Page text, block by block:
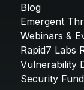
Blog
Emergent
Webinars &
Rapid7 Labs
Vulnerability
Security